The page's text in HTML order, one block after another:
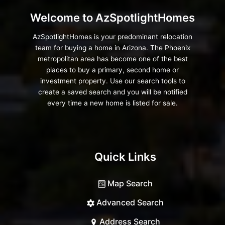
Welcome to AzSpotlightHomes
AzSpotlightHomes is your predominant relocation
team for buying a home in Arizona. The Phoenix
metropolitan area has become one of the best
places to buy a primary, second home or
investment property. Use our search tools to
create a saved search and you will be notified
every time a new home is listed for sale.
Quick Links
Map Search
Advanced Search
Address Search